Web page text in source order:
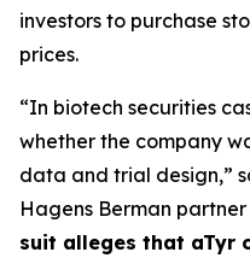
investors to purchase
prices.
“In biotech securities
whether the company
data and trial design,”
Hagens Berman
suit alleges that aTyr